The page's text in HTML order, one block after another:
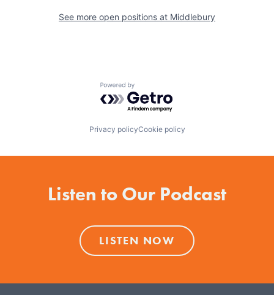
See more open positions at Middlebury
Powered by Getro.com
Privacy policyCookie policy
Listen to Our Podcast
LISTEN NOW